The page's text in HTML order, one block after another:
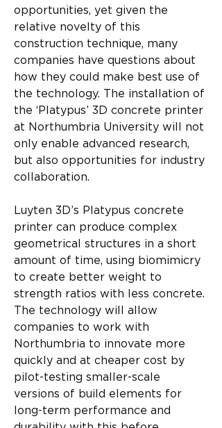
opportunities, yet given the
relative novelty of this
construction technique, many
companies have questions about
how they could make best use of
the technology. The installation of
the ‘Platypus’ 3D concrete printer
at Northumbria University will not
only enable advanced research,
but also opportunities for industry
collaboration.
Luyten 3D’s Platypus concrete
printer can produce complex
geometrical structures in a short
amount of time, using biomimicry
to create better weight to
strength ratios with less concrete.
The technology will allow
companies to work with
Northumbria to innovate more
quickly and at cheaper cost by
pilot-testing smaller-scale
versions of build elements for
long-term performance and